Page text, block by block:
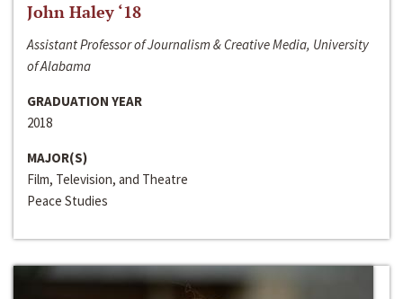
John Haley ‘18
Assistant Professor of Journalism & Creative Media, University
of Alabama
GRADUATION YEAR
2018
MAJOR(S)
Film, Television, and Theatre
Peace Studies